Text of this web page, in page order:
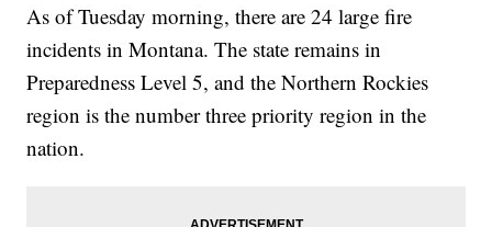
As of Tuesday morning, there are 24 large fire
incidents in Montana. The state remains in
Preparedness Level 5, and the Northern Rockies
region is the number three priority region in the
nation.